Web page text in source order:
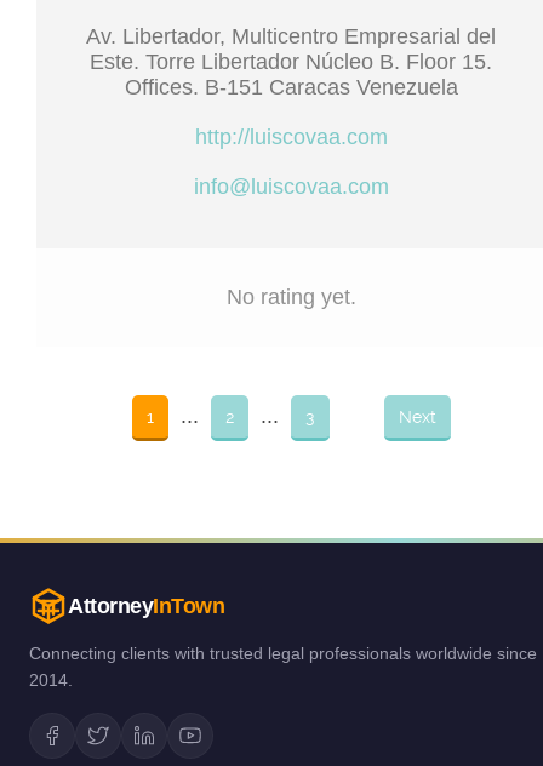
Av. Libertador, Multicentro Empresarial del
Este. Torre Libertador Núcleo B. Floor 15.
Offices. B-151 Caracas Venezuela
http://luiscovaa.com
info@luiscovaa.com
No rating yet.
1 ... 2 ... 3 Next
AttorneyInTown
Connecting clients with trusted legal professionals worldwide since
2014.